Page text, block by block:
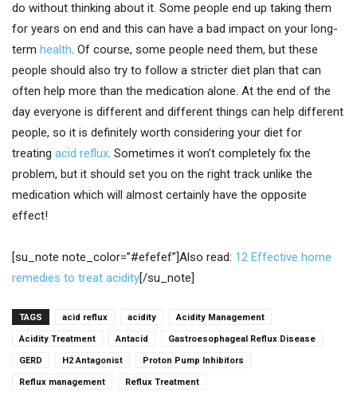
do without thinking about it. Some people end up taking them
for years on end and this can have a bad impact on your long-
term health. Of course, some people need them, but these
people should also try to follow a stricter diet plan that can
often help more than the medication alone. At the end of the
day everyone is different and different things can help different
people, so it is definitely worth considering your diet for
treating acid reflux. Sometimes it won’t completely fix the
problem, but it should set you on the right track unlike the
medication which will almost certainly have the opposite
effect!
[su_note note_color=”#efefef”]Also read: 12 Effective home
remedies to treat acidity[/su_note]
TAGS acid reflux acidity Acidity Management
Acidity Treatment Antacid Gastroesophageal Reflux Disease
GERD H2 Antagonist Proton Pump Inhibitors
Reflux management Reflux Treatment